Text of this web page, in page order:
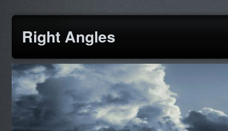
Right Angles